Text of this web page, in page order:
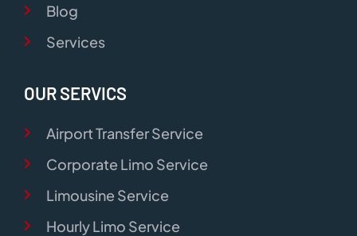
Blog
Services
OUR SERVICS
Airport Transfer Service
Corporate Limo Service
Limousine Service
Hourly Limo Service